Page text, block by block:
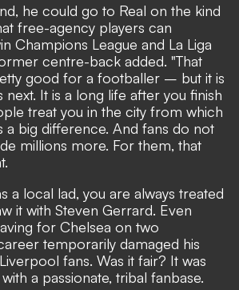
he could go to Real on the kind
free-agency players can
Champions League and La Liga
centre-back added. "That
good for a footballer – but it is
It is a long life after you finish
treat you in the city from which
a big difference. And fans do not
millions more. For them, that
a local lad, you are always treated
it with Steven Gerrard. Even
for Chelsea on two
temporarily damaged his
fans. Was it fair? It was
a passionate, tribal fanbase.